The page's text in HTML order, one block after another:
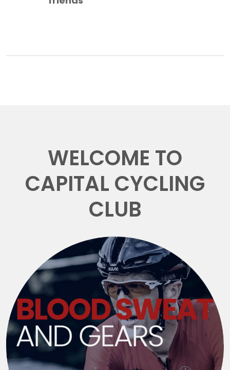
WELCOME TO
CAPITAL CYCLING
CLUB